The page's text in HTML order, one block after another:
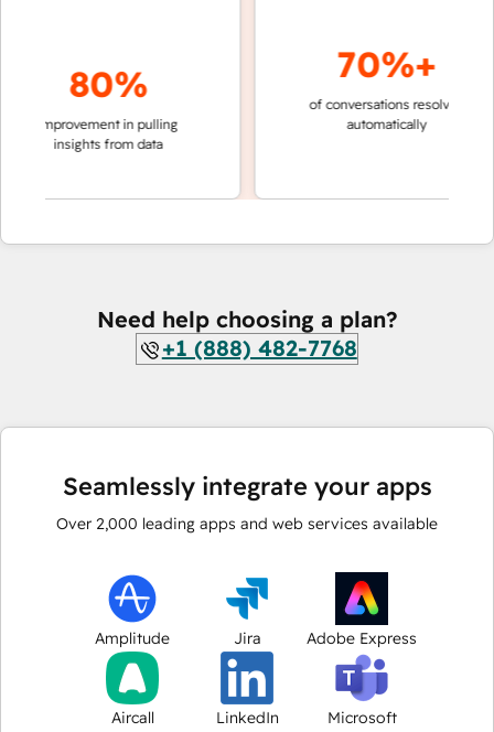
80%
improvement in pulling
insights from data
70%+
of conversations resolved
automatically
Need help choosing a plan?
+1 (888) 482-7768
Seamlessly integrate your apps
Over 2,000 leading apps and web services available
Amplitude Jira Adobe Express
Aircall LinkedIn
Microsoft